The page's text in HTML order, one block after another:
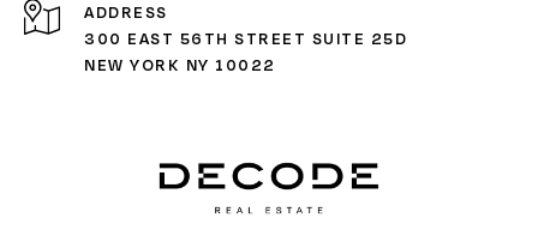
ADDRESS
300 EAST 56TH STREET SUITE 25D
NEW YORK NY 10022